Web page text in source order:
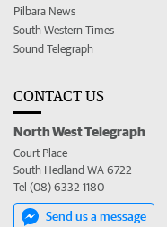
Pilbara News
South Western Times
Sound Telegraph
CONTACT US
North West Telegraph
Court Place
South Hedland WA 6722
Tel (08) 6332 1180
Send us a message